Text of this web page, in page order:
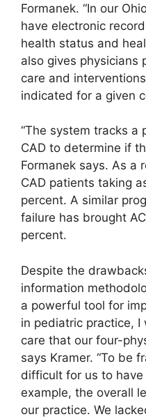
Formanek. “In our
have electronic
health status and
also gives physicians
care and
indicated for a given
“The system tracks a
CAD to determine if
Formanek says. As a
CAD patients taking
percent. A similar
failure has brought
percent.
Despite the
information
a powerful tool for
in pediatric practice,
care that our four-
says Kramer. “To be
difficult for us to
example, the overall
our practice. We